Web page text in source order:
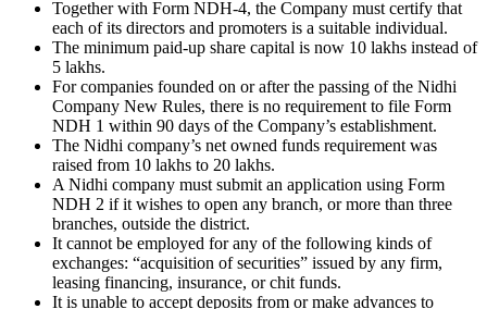
Together with Form NDH-4, the Company must certify that
each of its directors and promoters is a suitable individual.
The minimum paid-up share capital is now 10 lakhs instead of
5 lakhs.
For companies founded on or after the passing of the Nidhi
Company New Rules, there is no requirement to file Form
NDH 1 within 90 days of the Company’s establishment.
The Nidhi company’s net owned funds requirement was
raised from 10 lakhs to 20 lakhs.
A Nidhi company must submit an application using Form
NDH 2 if it wishes to open any branch, or more than three
branches, outside the district.
It cannot be employed for any of the following kinds of
exchanges: “acquisition of securities” issued by any firm,
leasing financing, insurance, or chit funds.
It is unable to accept deposits from or make advances to